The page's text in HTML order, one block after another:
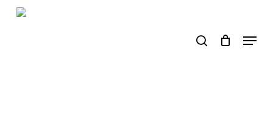
Skip
Menu